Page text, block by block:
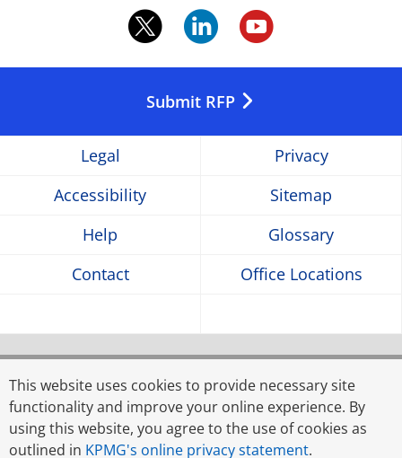
This website uses cookies to provide necessary site
functionality and improve your online experience. By
using this website, you agree to the use of cookies as
outlined in KPMG's online privacy statement.
twitter.
Opens
in
a
window
linkedin.
Opens
in
a
new
window
Opens
a
new
window
Submit RFP
Legal
Privacy
Accessibility
Sitemap
Help
Glossary
Contact
Office Locations
© 2026 Rahman Rahman Huq, a partnership firm
registered in Bangladesh, and KPMG Advisory Services
Limited, a limited liability company incorporated in
Bangladesh, are member firms of KPMG global
organisation of independent member firms affiliated with